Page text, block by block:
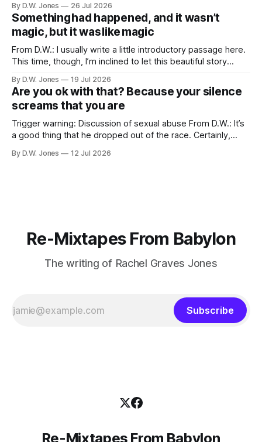
of the things that usually happens when you lose a spouse,
a thing which is
By D.W. Jones 26 Jul 2026
Something had happened, and it wasn’t
magic, but it was like magic
From D.W.: I usually write a little introductory passage here.
This time, though, I’m inclined to let this beautiful story
magic... I have never liked my hands. I have been trying to
make peace with them since I
By D.W. Jones 19 Jul 2026
Are you ok with that? Because your silence
screams that you are
Trigger warning: Discussion of sexual abuse From D.W.: It’s
a good thing that he dropped out of the race. Certainly,
found out about the tattoo. But hey, he shares a lot of my
By D.W. Jones 12 Jul 2026
Re-Mixtapes From Babylon
The writing of Rachel Graves Jones
Subscribe
Re-Mixtapes From Babylon